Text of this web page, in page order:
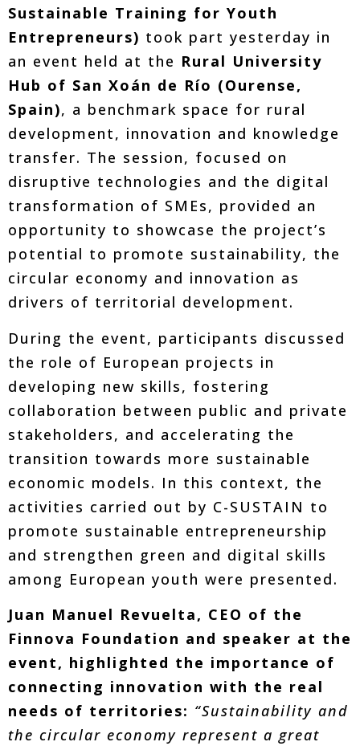
Sustainable Training for Youth
Entrepreneurs) took part yesterday in
an event held at the Rural University
Hub of San Xoán de Río (Ourense,
Spain), a benchmark space for rural
development, innovation and knowledge
transfer. The session, focused on
disruptive technologies and the digital
transformation of SMEs, provided an
opportunity to showcase the project’s
potential to promote sustainability, the
circular economy and innovation as
drivers of territorial development.
During the event, participants discussed
the role of European projects in
developing new skills, fostering
collaboration between public and private
stakeholders, and accelerating the
transition towards more sustainable
economic models. In this context, the
activities carried out by C-SUSTAIN to
promote sustainable entrepreneurship
and strengthen green and digital skills
among European youth were presented.
Juan Manuel Revuelta, CEO of the
Finnova Foundation and speaker at the
event, highlighted the importance of
connecting innovation with the real
needs of territories: “Sustainability and
the circular economy represent a great